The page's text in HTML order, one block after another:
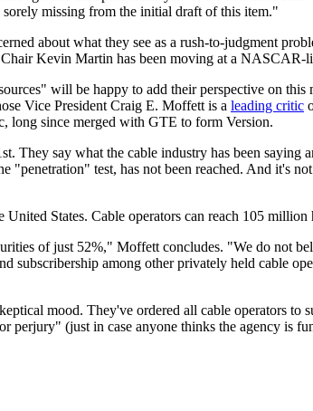
sorely missing from the initial draft of this item."
about what they see as a rush-to-judgment
Kevin Martin has been moving at a NASCAR-
will be happy to add their perspective on this
Vice President Craig E. Moffett is a leading critic
long since merged with GTE to form Version.
They say what the cable industry has been saying
"penetration" test, has not been reached. And it's
States. Cable operators can reach 105 million
of just 52%," Moffett concludes. "We do not
subscribership among other privately held cable
mood. They've ordered all cable operators to
(just in case anyone thinks the agency is